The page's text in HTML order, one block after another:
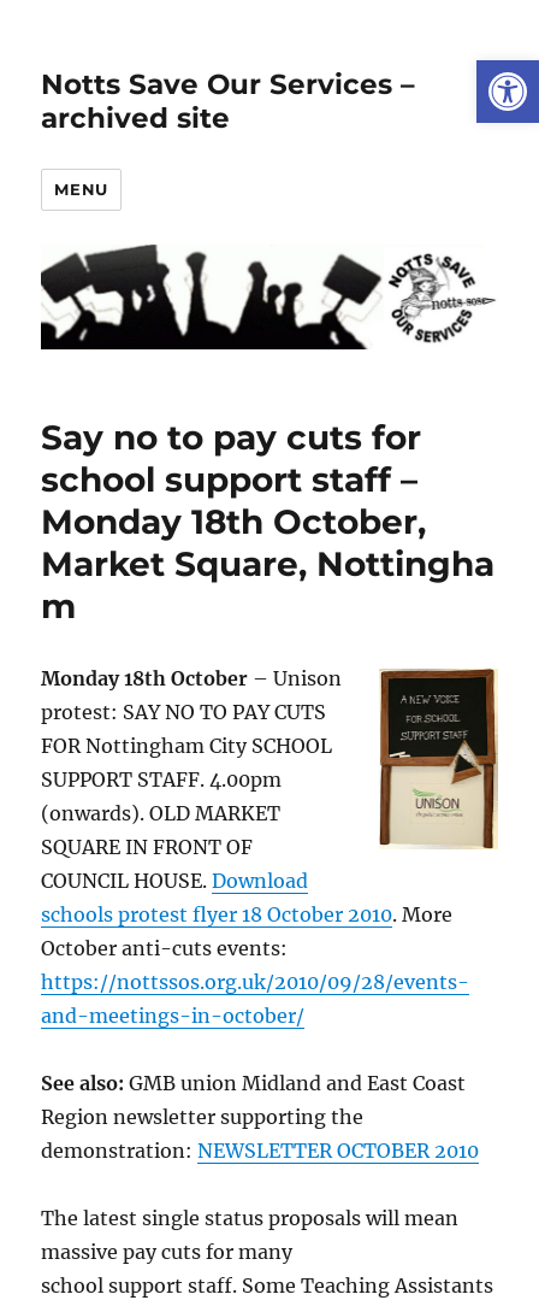
Notts Save Our Services –
archived site
MENU
Say no to pay cuts for
school support staff –
Monday 18th October,
Market Square, Nottingha
m
Monday 18th October – Unison
protest: SAY NO TO PAY CUTS
FOR Nottingham City SCHOOL
SUPPORT STAFF. 4.00pm
(onwards). OLD MARKET
SQUARE IN FRONT OF
COUNCIL HOUSE.Download
schools protest flyer 18 October 2010. More
October anti-cuts events:
https://nottssos.org.uk/2010/09/28/events-
and-meetings-in-october/
See also:GMB union Midland and East Coast
Region newsletter supporting the
demonstration:NEWSLETTER OCTOBER 2010
The latest single status proposals will mean
massive pay cuts for many
school support staff. Some Teaching Assistants